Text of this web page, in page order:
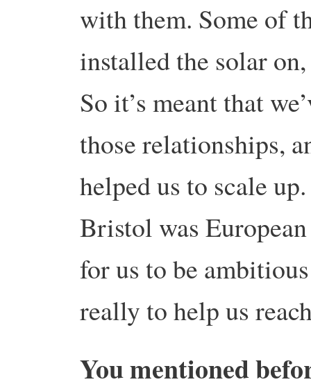
with them. Some of
installed the solar
So it’s meant that
those relationships,
helped us to scale
Bristol was
for us to be
really to help us
You mentioned